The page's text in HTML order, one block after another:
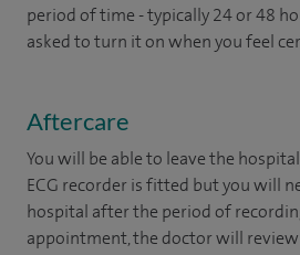
period of time - typically 24 or 48
asked to turn it on when you feel
Aftercare
You will be able to leave the
ECG recorder is fitted but you will
hospital after the period of
appointment, the doctor will